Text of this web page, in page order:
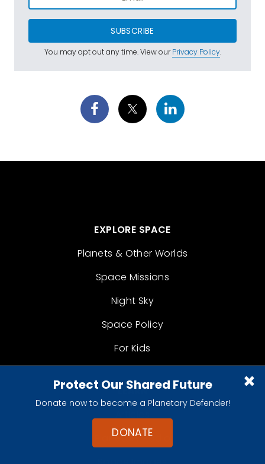
Protect Our Shared Future
Donate now to become a Planetary Defender!
DONATE
SUBSCRIBE
You may opt out any time. View ourPrivacy Policy.
EXPLORE SPACE
Planets & Other Worlds
Space Missions
Night Sky
Space Policy
For Kids
LEARN
Planetary Radio